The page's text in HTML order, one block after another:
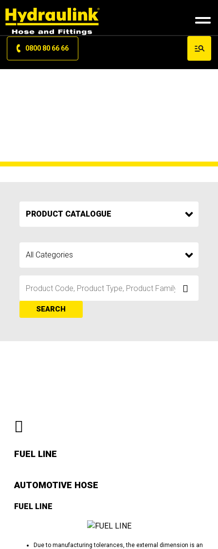
0800 80 66 66
SEARCH
FUEL LINE
AUTOMOTIVE HOSE
FUEL LINE
Due to manufacturing tolerances, the external dimension is an